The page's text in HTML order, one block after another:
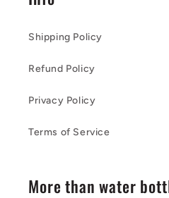
Shipping Policy
Refund Policy
Privacy Policy
Terms of Service
More than water